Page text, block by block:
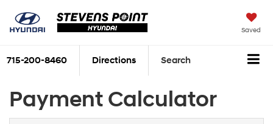
Saved
715-200-8460 Directions Search
Payment Calculator